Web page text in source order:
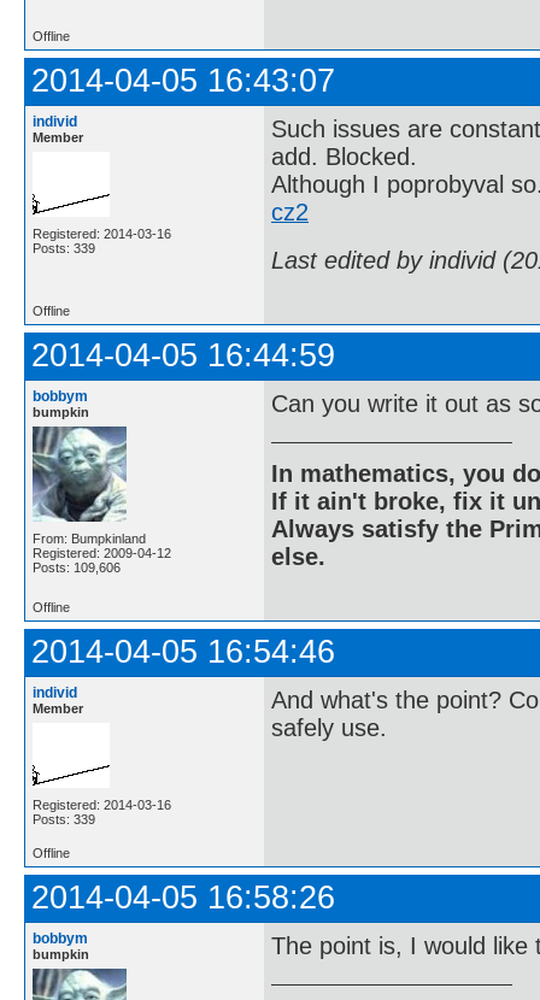
Offline
2014-04-05 16:43:07
individ
Member
Registered: 2014-03-16
Posts: 339
Such issues are
add. Blocked.
Although I poprobyval
cz2
Last edited by individ
Offline
2014-04-05 16:44:59
bobbym
bumpkin
From: Bumpkinland
Registered: 2009-04-12
Posts: 109,606
Can you write it out as
In mathematics, you
If it ain't broke, fix it
Always satisfy the
else.
Offline
2014-04-05 16:54:46
individ
Member
Registered: 2014-03-16
Posts: 339
And what's the point?
safely use.
Offline
2014-04-05 16:58:26
bobbym
bumpkin The point is, I would